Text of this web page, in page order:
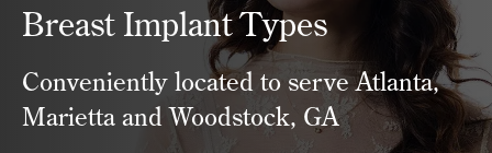
Breast Implant Types
Conveniently located to serve Atlanta,
Marietta and Woodstock, GA